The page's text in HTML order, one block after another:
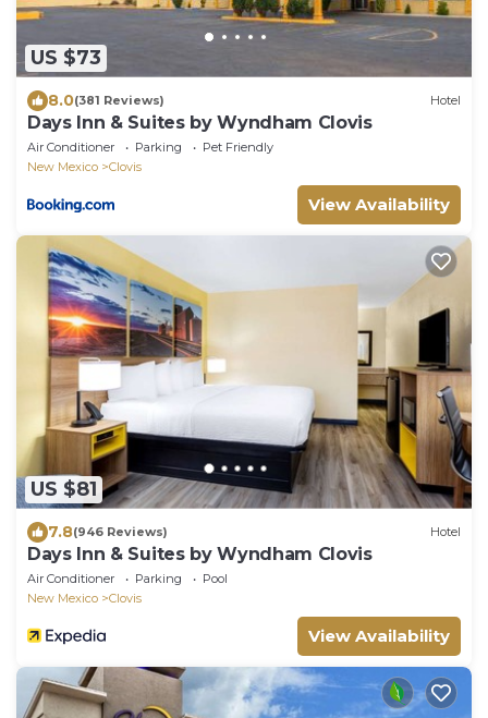
US $73
8.0(381 Reviews) Hotel
Days Inn & Suites by Wyndham Clovis
Air Conditioner Parking
Pet Friendly
New Mexico
Clovis
View Availability
US $81
7.8(946 Reviews) Hotel
Days Inn & Suites by Wyndham Clovis
Air Conditioner Parking
Pool
New Mexico
Clovis
View Availability